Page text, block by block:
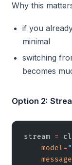
Why this
if you
minimal
switching
becomes
Option 2:
stream =
    model
=